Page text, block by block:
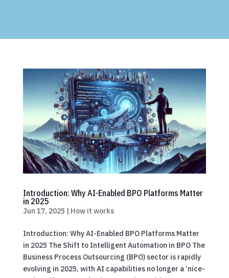
Introduction: Why AI-Enabled BPO Platforms Matter
in 2025
Jun 17, 2025 | How it works
Introduction: Why AI-Enabled BPO Platforms Matter
in 2025 The Shift to Intelligent Automation in BPO The
Business Process Outsourcing (BPO) sector is rapidly
evolving in 2025, with AI capabilities no longer a ‘nice-